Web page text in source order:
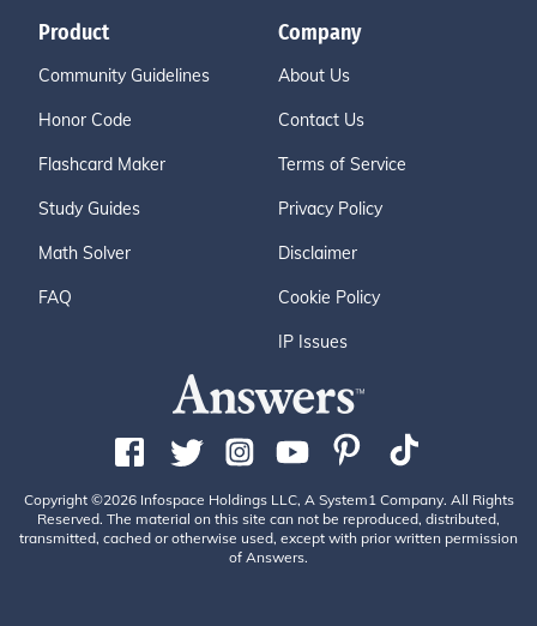
Product
Community Guidelines
Honor Code
Flashcard Maker
Study Guides
Math Solver
FAQ
Company
About Us
Contact Us
Terms of Service
Privacy Policy
Disclaimer
Cookie Policy
IP Issues
Copyright ©2026 Infospace Holdings LLC, A System1 Company. All Rights
Reserved. The material on this site can not be reproduced, distributed,
transmitted, cached or otherwise used, except with prior written permission
of Answers.